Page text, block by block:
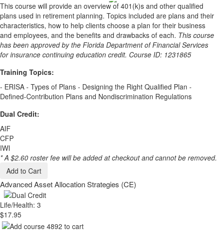
This course will provide an overview of 401(k)s and other qualified
plans used in retirement planning. Topics included are plans and their
characteristics, how to help clients choose a plan for their business
and employees, and the benefits and drawbacks of each. This course
has been approved by the Florida Department of Financial Services
for insurance continuing education credit. Course ID: 1231865
Training Topics:
- ERISA - Types of Plans - Designing the Right Qualified Plan -
Defined-Contribution Plans and Nondiscrimination Regulations
Dual Credit:
AIF
CFP
IWI
* A $2.60 roster fee will be added at checkout and cannot be removed.
Add to Cart
Advanced Asset Allocation Strategies (CE)
Life/Health: 3
$17.95